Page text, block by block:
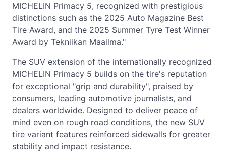
MICHELIN Primacy 5, recognized with prestigious
distinctions such as the 2025 Auto Magazine Best
Tire Award, and the 2025 Summer Tyre Test Winner
Award by Tekniikan Maailma."
The SUV extension of the internationally recognized
MICHELIN Primacy 5 builds on the tire's reputation
for exceptional "grip and durability", praised by
consumers, leading automotive journalists, and
dealers worldwide. Designed to deliver peace of
mind even on rough road conditions, the new SUV
tire variant features reinforced sidewalls for greater
stability and impact resistance.